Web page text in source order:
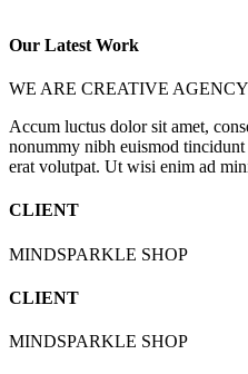
Our Latest Work
WE ARE CREATIVE AGENCY
Accum luctus dolor sit amet,
nonummy nibh euismod
erat volutpat. Ut wisi enim ad
CLIENT
MINDSPARKLE SHOP
CLIENT
MINDSPARKLE SHOP